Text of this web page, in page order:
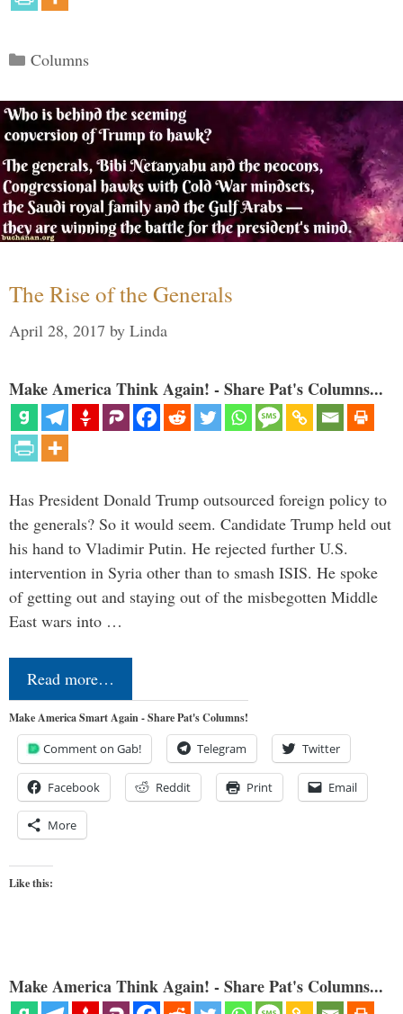
Categories
Columns
The Rise of the Generals
April 28, 2017 by Linda
Make America Think Again! - Share Pat's Columns...
Has President Donald Trump outsourced foreign policy to
the generals? So it would seem. Candidate Trump held out
his hand to Vladimir Putin. He rejected further U.S.
intervention in Syria other than to smash ISIS. He spoke
of getting out and staying out of the misbegotten Middle
East wars into …
Read more…
Make America Smart Again - Share Pat's Columns!
Comment on Gab! Telegram Twitter
Facebook Reddit Print Email
More
Like this:
Make America Think Again! - Share Pat's Columns...